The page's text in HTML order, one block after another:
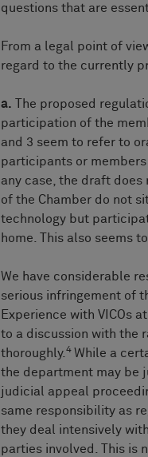
questions that are
From a legal point of
regard to the currently
a. The proposed
participation of the
and 3 seem to refer to
participants or
any case, the draft
of the Chamber do not
technology but
home. This also seems
We have considerable
serious infringement of
Experience with VICOs
to a discussion with the
thoroughly. 4 While a
the department may be
judicial appeal
same responsibility as
they deal intensively
parties involved. This is